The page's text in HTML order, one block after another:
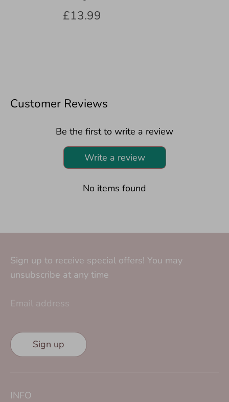
£13.99
Customer Reviews
Be the first to write a review
Write a review
No items found
Sign up to receive special offers! You may
unsubscribe at any time
Email address
Sign up
INFO